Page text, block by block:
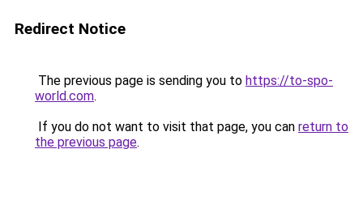
Redirect Notice
The previous page is sending you to https://to-spo-
world.com.
If you do not want to visit that page, you can return to
the previous page.